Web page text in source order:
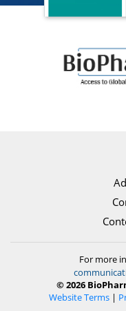
For more
© 2026
Website Terms |